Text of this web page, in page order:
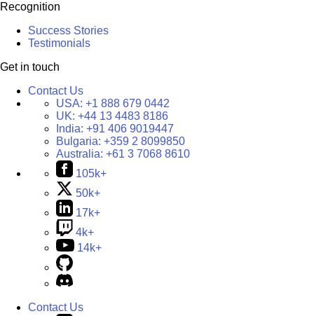
Recognition
Success Stories
Testimonials
Get in touch
Contact Us
USA: +1 888 679 0442
UK: +44 13 4483 8186
India: +91 406 9019447
Bulgaria: +359 2 8099850
Australia: +61 3 7068 8610
105k+
50k+
17k+
4k+
14k+
Contact Us